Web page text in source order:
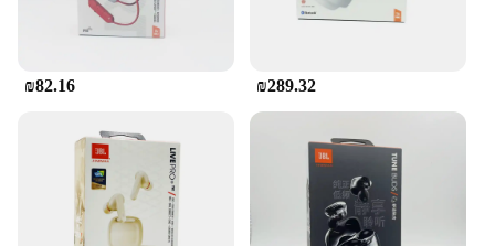
₪82.16 ₪289.32